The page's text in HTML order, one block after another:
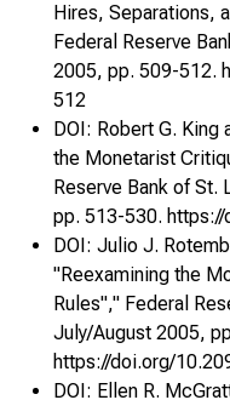
Hires, Separations,
Federal Reserve
2005, pp. 509-512.
512
DOI: Robert G. King
the Monetarist
Reserve Bank of St.
pp. 513-530.
DOI: Julio J.
"Reexamining the
Rules"," Federal
July/August 2005,
https://doi.org/
DOI: Ellen R.